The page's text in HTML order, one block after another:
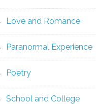
Love and Romance
Paranormal Experience
Poetry
School and College